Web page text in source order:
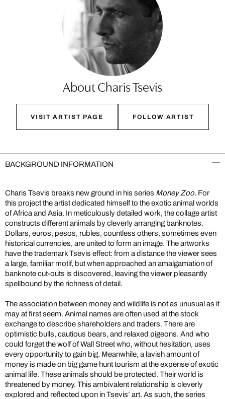
About Charis Tsevis
VISIT ARTIST PAGE FOLLOW ARTIST
BACKGROUND INFORMATION
Charis Tsevis breaks new ground in his series Money Zoo. For
this project the artist dedicated himself to the exotic animal worlds
of Africa and Asia. In meticulously detailed work, the collage artist
constructs different animals by cleverly arranging banknotes.
Dollars, euros, pesos, rubles, countless others, sometimes even
historical currencies, are united to form an image. The artworks
have the trademark Tsevis effect: from a distance the viewer sees
a large, familiar motif, but when approached an amalgamation of
banknote cut-outs is discovered, leaving the viewer pleasantly
spellbound by the richness of detail.
The association between money and wildlife is not as unusual as it
may at first seem. Animal names are often used at the stock
exchange to describe shareholders and traders. There are
optimistic bulls, cautious bears, and relaxed pigeons. And who
could forget the wolf of Wall Street who, without hesitation, uses
every opportunity to gain big. Meanwhile, a lavish amount of
money is made on big game hunt tourism at the expense of exotic
animal life. These animals should be protected. Their world is
threatened by money. This ambivalent relationship is cleverly
explored and reflected upon in Tsevis’ art. As such, the series